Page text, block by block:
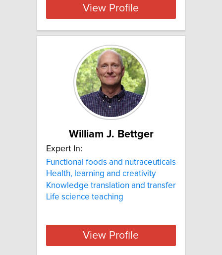
View Profile
William J. Bettger
Expert In:
Functional foods and nutraceuticals
Health, learning and creativity
Knowledge translation and transfer
Life science teaching
View Profile